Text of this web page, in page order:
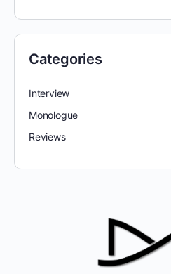
Categories
Interview
Monologue
Reviews